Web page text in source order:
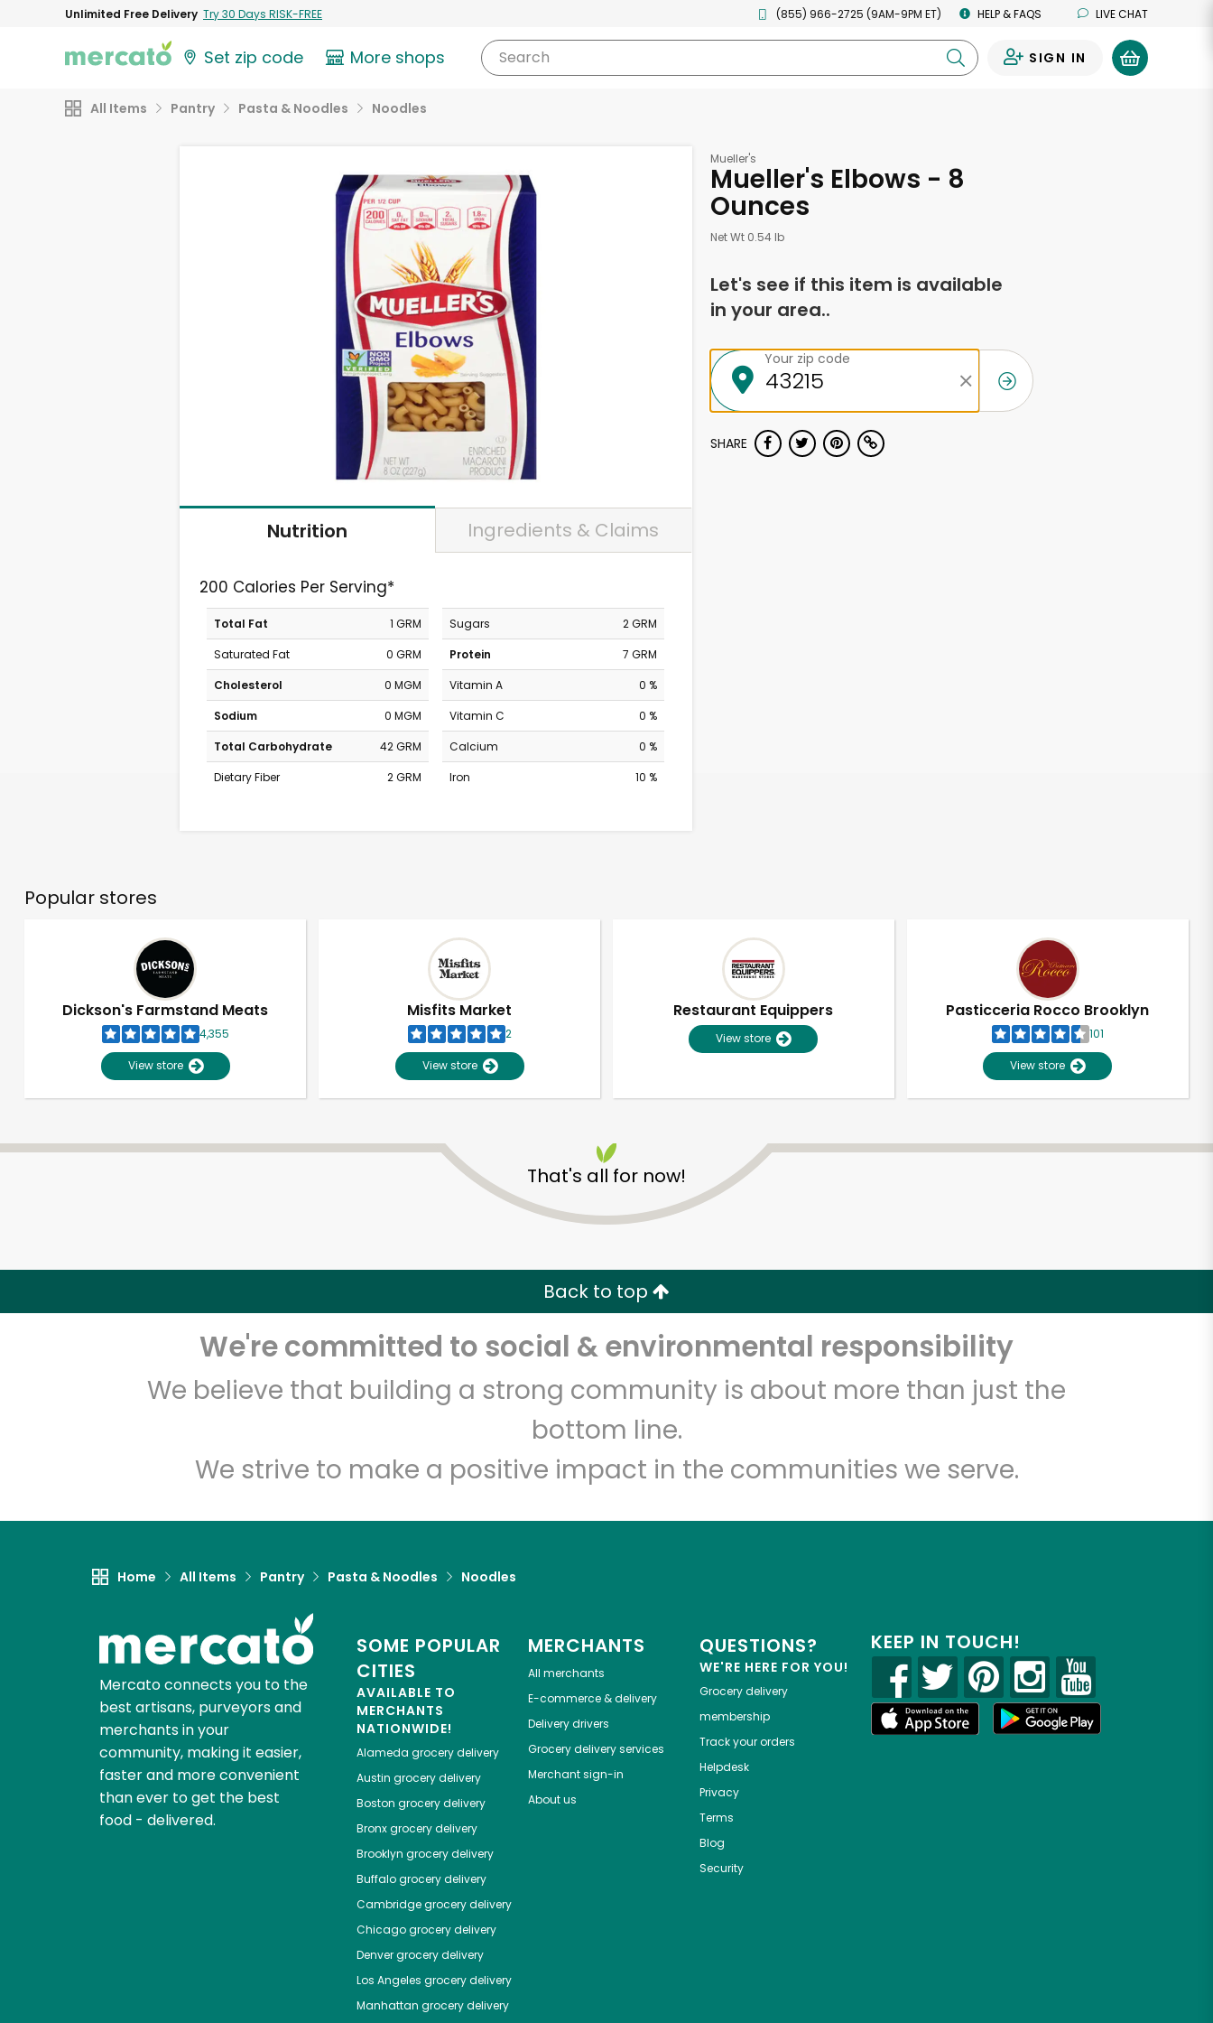
Unlimited Free Delivery Try 30 Days RISK-FREE (855) 966-2725 (9AM-9PM ET) HELP & FAQS LIVE CHAT
Set zip code More shops Search SIGN IN
All Items Pantry Pasta & Noodles Noodles
Nutrition Ingredients & Claims
200 Calories Per Serving*
Total Fat
1 GRM
Saturated Fat
0 GRM
Cholesterol
0 MGM
Sodium
0 MGM
Total Carbohydrate
42 GRM
Dietary Fiber
2 GRM
Sugars
2 GRM
Protein
7 GRM
Vitamin A
0 %
Vitamin C
0 %
Calcium
0 %
Iron
10 %
Mueller's
Mueller's Elbows - 8
Ounces
Net Wt 0.54 lb
Let's see if this item is available
in your area..
Your zip code
SHARE
Popular stores
Dickson's Farmstand Meats
4,355
View store
Misfits Market
2
View store
Restaurant Equippers
View store
Pasticceria Rocco Brooklyn
101
View store
That's all for now!
Back to top
We're committed to social & environmental responsibility
We believe that building a strong community is about more than just the
bottom line.
We strive to make a positive impact in the communities we serve.
Home All Items Pantry Pasta & Noodles Noodles
Mercato connects you to the
best artisans, purveyors and
merchants in your
community, making it easier,
faster and more convenient
than ever to get the best
food - delivered.
SOME POPULAR
CITIES
AVAILABLE TO
MERCHANTS
NATIONWIDE!
Alameda grocery delivery
Austin grocery delivery
Boston grocery delivery
Bronxgrocery delivery
Brooklyn grocery delivery
Buffalogrocery delivery
Cambridgegrocery delivery
Chicagogrocery delivery
Denvergrocery delivery
Los Angeles grocery delivery
Manhattan grocery delivery
MERCHANTS
All merchants
E-commerce & delivery
Delivery drivers
Grocery delivery services
Merchant sign-in
About us
QUESTIONS?
WE'RE HERE FOR YOU!
Grocery delivery
membership
Track your orders
Helpdesk
Privacy
Terms
Blog
Security
KEEP IN TOUCH!
Unlimited Free Delivery with Try 30 Days RISK-FREE
Email address
Let's shop!